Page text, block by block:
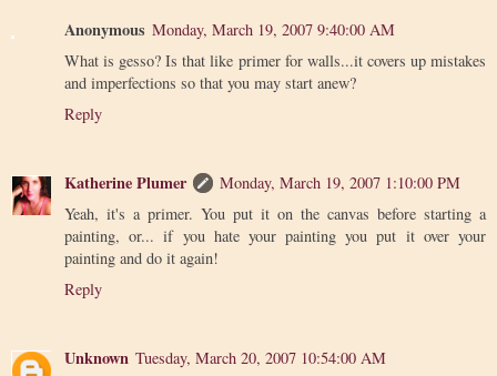
Anonymous Monday, March 19, 2007 9:40:00 AM
What is gesso? Is that like primer for walls...it covers up mistakes
and imperfections so that you may start anew?
Reply
Katherine Plumer
Monday, March 19, 2007 1:10:00 PM
Yeah, it's a primer. You put it on the canvas before starting a
painting, or... if you hate your painting you put it over your
painting and do it again!
Reply
Unknown Tuesday, March 20, 2007 10:54:00 AM